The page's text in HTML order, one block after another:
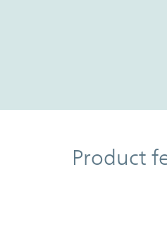
Product Features
Product